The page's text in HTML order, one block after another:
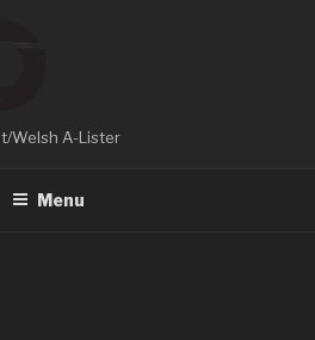
Welsh A-Lister
Menu